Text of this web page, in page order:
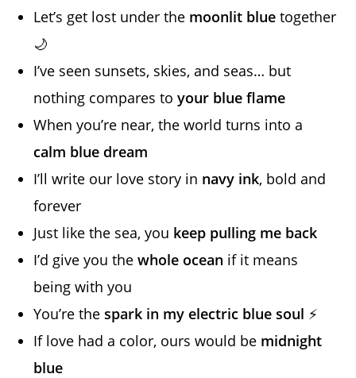
Let’s get lost under the moonlit blue together
🌙
I’ve seen sunsets, skies, and seas… but
nothing compares toyour blue flame
When you’re near, the world turns into a
calm blue dream
I’ll write our love story in navy ink, bold and
forever
Just like the sea, you keep pulling me back
I’d give you thewhole ocean if it means
being with you
You’re thespark in my electric blue soul ⚡
If love had a color, ours would be midnight
blue